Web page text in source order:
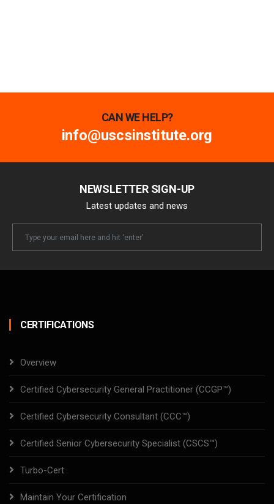
CAN WE HELP?
info@uscsinstitute.org
NEWSLETTER SIGN-UP
Latest updates and news
Newsletter
CERTIFICATIONS
Overview
Certified Cybersecurity General Practitioner (CCGP™)
Certified Cybersecurity Consultant (CCC™)
Certified Senior Cybersecurity Specialist (CSCS™)
Turbo-Cert
Maintain Your Certification